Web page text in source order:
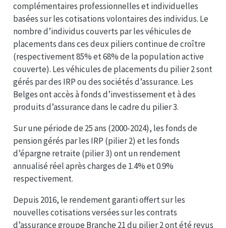
complémentaires professionnelles et individuelles
basées sur les cotisations volontaires des individus. Le
nombre d’individus couverts par les véhicules de
placements dans ces deux piliers continue de croître
(respectivement 85% et 68% de la population active
couverte). Les véhicules de placements du pilier 2 sont
gérés par des IRP ou des sociétés d’assurance. Les
Belges ont accès à fonds d’investissement et à des
produits d’assurance dans le cadre du pilier 3.
Sur une période de 25 ans (2000-2024), les fonds de
pension gérés par les IRP (pilier 2) et les fonds
d’épargne retraite (pilier 3) ont un rendement
annualisé réel après charges de 1.4% et 0.9%
respectivement.
Depuis 2016, le rendement garanti offert sur les
nouvelles cotisations versées sur les contrats
d’assurance groupe Branche 21 du pilier 2 ont été revus